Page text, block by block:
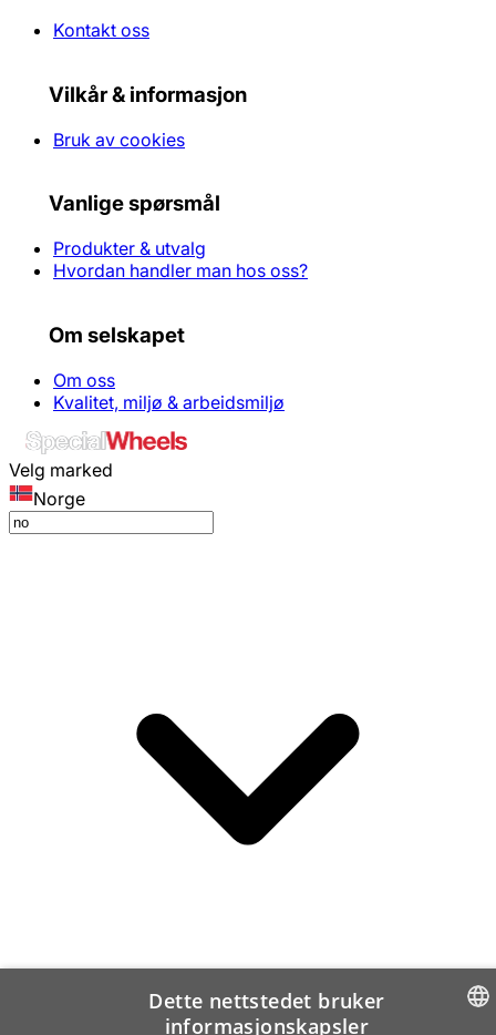
Kontakt oss
Vilkår & informasjon
Bruk av cookies
Vanlige spørsmål
Produkter & utvalg
Hvordan handler man hos oss?
Om selskapet
Om oss
Kvalitet, miljø & arbeidsmiljø
Velg marked
Norge
Dette nettstedet bruker
informasjonskapsler